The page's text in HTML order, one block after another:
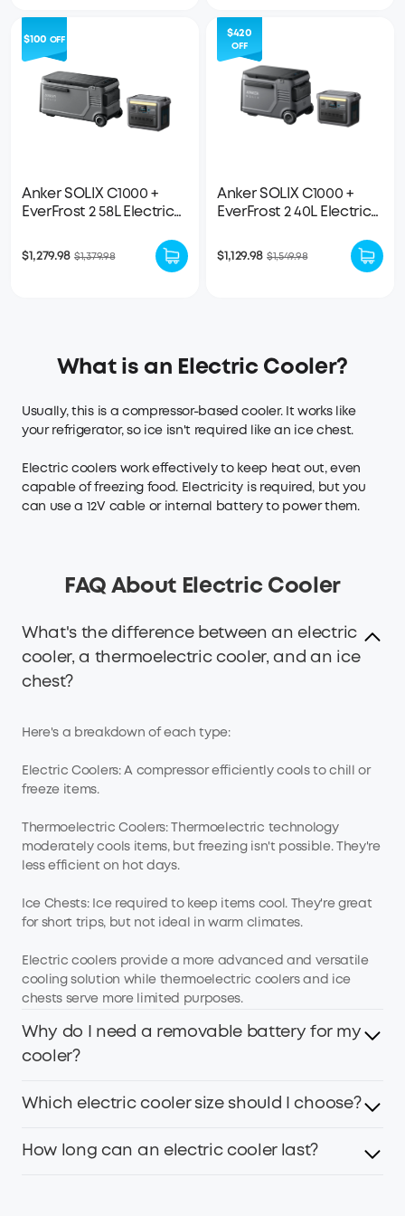
Anker SOLIX C1000 +
EverFrost 2 58L Electric
$1,279.98 $1,379.98
$100 OFF
Anker SOLIX C1000 +
EverFrost 2 40L Electric
$1,129.98 $1,549.98
$420
OFF
What is an Electric Cooler?
Usually, this is a compressor-based cooler. It works like
your refrigerator, so ice isn't required like an ice chest.
Electric coolers work effectively to keep heat out, even
capable of freezing food. Electricity is required, but you
can use a 12V cable or internal battery to power them.
FAQ About Electric Cooler
What's the difference between an electric
cooler, a thermoelectric cooler, and an ice
chest?
Here's a breakdown of each type:
Electric Coolers: A compressor efficiently cools to chill or
freeze items.
Thermoelectric Coolers: Thermoelectric technology
moderately cools items, but freezing isn't possible. They're
less efficient on hot days.
Ice Chests: Ice required to keep items cool. They're great
for short trips, but not ideal in warm climates.
Electric coolers provide a more advanced and versatile
cooling solution while thermoelectric coolers and ice
chests serve more limited purposes.
Why do I need a removable battery for my
cooler?
If you plan to use the cooler only indoors, a plug-in cooler
draining your car battery. EverFrost 2 Electric Cooler has 2
Which electric cooler size should I choose?
Large coolers are great for groups while smaller models
How long can an electric cooler last?